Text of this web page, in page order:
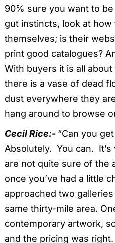
90% sure you want to
gut instincts, look at
themselves; is their
print good catalogues?
With buyers it is all
there is a vase of dead
dust everywhere they
hang around to browse
Cecil Rice:- “Can you
Absolutely. You can.
are not quite sure of the
once you’ve had a little
approached two
same thirty-mile area.
contemporary artwork,
and the pricing was